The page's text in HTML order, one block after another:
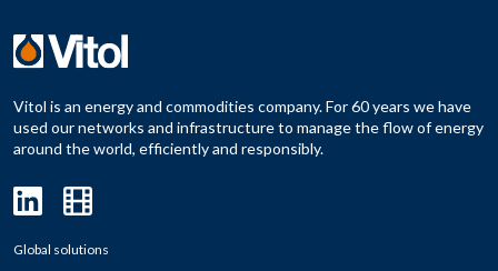
Vitol is an energy and commodities company. For 60 years we have
used our networks and infrastructure to manage the flow of energy
around the world, efficiently and responsibly.
Global solutions